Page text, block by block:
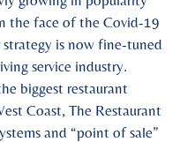
the face of the Covid-19
is now fine-tuned
service industry.
biggest restaurant
Coast, The Restaurant
and “point of sale”